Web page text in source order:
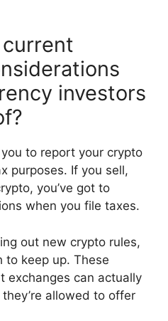
investors
to report your crypto
purposes. If you sell,
you’ve got to
when you file taxes.
out new crypto rules,
to keep up. These
exchanges can actually
allowed to offer